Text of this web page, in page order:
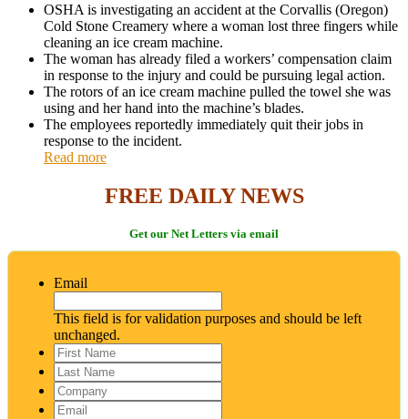
OSHA is investigating an accident at the Corvallis (Oregon)
Cold Stone Creamery where a woman lost three fingers while
cleaning an ice cream machine.
The woman has already filed a workers’ compensation claim
in response to the injury and could be pursuing legal action.
The rotors of an ice cream machine pulled the towel she was
using and her hand into the machine’s blades.
The employees reportedly immediately quit their jobs in
response to the incident.
Read more
FREE DAILY NEWS
Get our Net Letters via email
Email
This field is for validation purposes and should be left
unchanged.
First
Name*
Last
Name*
Company
Email